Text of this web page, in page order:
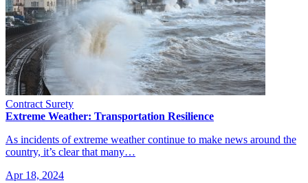
Contract Surety
Extreme Weather: Transportation Resilience
As incidents of extreme weather continue to make news around the
country, it’s clear that many…
Apr 18, 2024